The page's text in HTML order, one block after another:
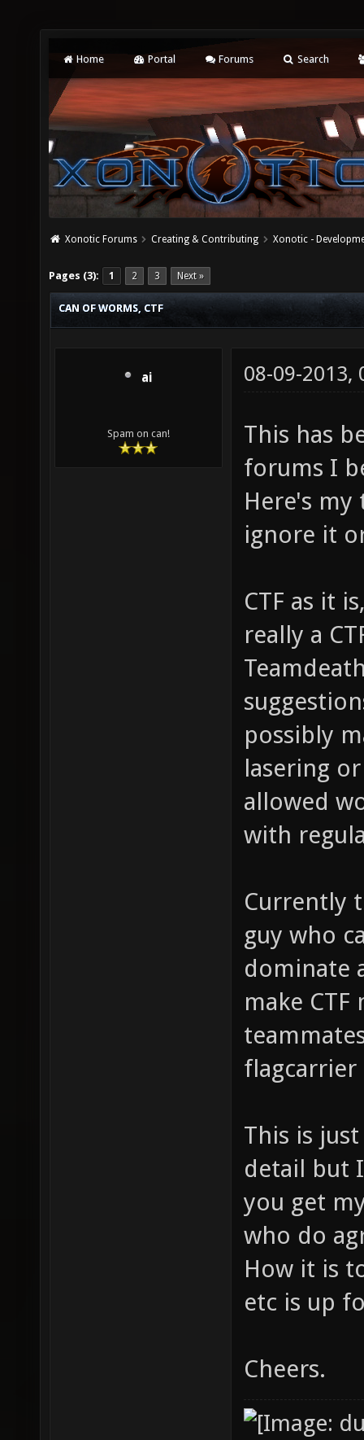
Home Portal Forums Search
Xonotic Forums Creating & Contributing Xonotic -
Pages (3): 1 2 3 Next »
CAN OF WORMS, CTF
ai
Spam on can!
08-09-2013,
This has
forums I
Here's
ignore it
CTF as it
really a
possibly
lasering
allowed
with
Currently
guy who
dominate
make
flagcarrier
This is
detail but
you get
who do
How it is
etc is up
Cheers.